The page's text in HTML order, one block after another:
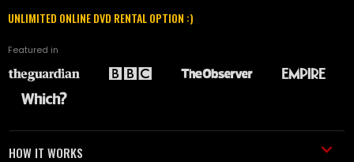
UNLIMITED ONLINE DVD RENTAL OPTION :)
Featured in
HOW IT WORKS